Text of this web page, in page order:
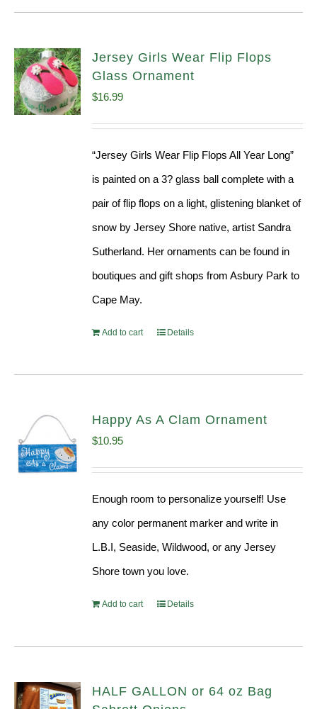
Jersey Girls Wear Flip Flops
Glass Ornament
$16.99
“Jersey Girls Wear Flip Flops All Year Long”
is painted on a 3? glass ball complete with a
pair of flip flops on a light, glistening blanket of
snow by Jersey Shore native, artist Sandra
Sutherland. Her ornaments can be found in
boutiques and gift shops from Asbury Park to
Cape May.
Add to cart Details
Happy As A Clam Ornament
$10.95
Enough room to personalize yourself! Use
any color permanent marker and write in
L.B.I, Seaside, Wildwood, or any Jersey
Shore town you love.
Add to cart Details
HALF GALLON or 64 oz Bag